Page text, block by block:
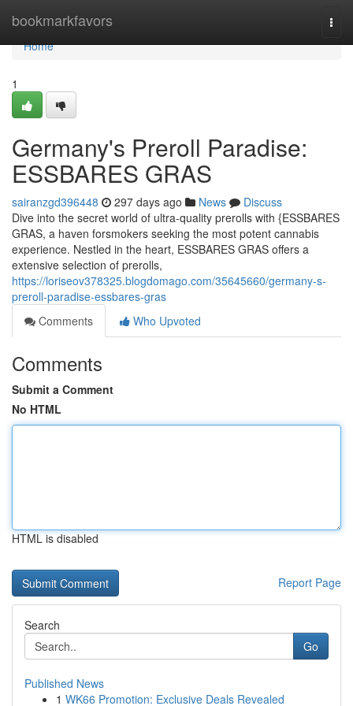
bookmarkfavors
Home
Home
1
Germany's Preroll Paradise:
ESSBARES GRAS
sairanzgd396448 297 days ago News
Discuss
Dive into the secret world of ultra-quality prerolls with {ESSBARES
GRAS, a haven forsmokers seeking the most potent cannabis
experience. Nestled in the heart, ESSBARES GRAS offers a
extensive selection of prerolls,
https://loriseov378325.blogdomago.com/35645660/germany-s-
preroll-paradise-essbares-gras
Comments
Who Upvoted
Comments
Submit a Comment
No HTML
HTML is disabled
Report Page
Search
Go
Published News
1 WK66 Promotion: Exclusive Deals Revealed